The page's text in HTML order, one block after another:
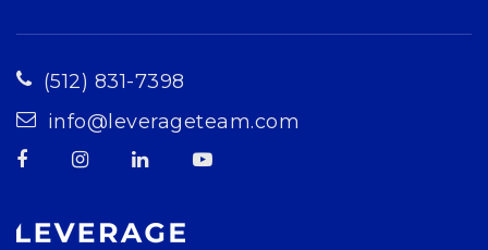
(512) 831-7398
info@leverageteam.com